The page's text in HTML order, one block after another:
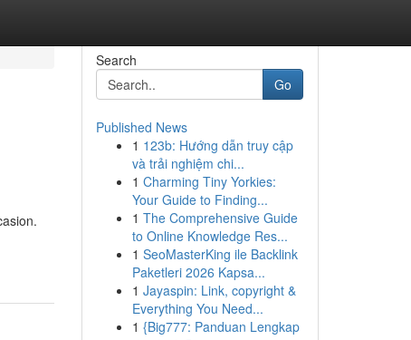
Search
Go
Published News
1 123b: Hướng dẫn truy cập
và trải nghiệm chi...
1 Charming Tiny Yorkies:
Your Guide to Finding...
1 The Comprehensive Guide
to Online Knowledge Res...
1 SeoMasterKing ile Backlink
Paketleri 2026 Kapsa...
1 Jayaspin: Link, copyright &
Everything You Need...
1 {Big777: Panduan Lengkap